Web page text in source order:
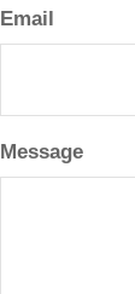
Email
Message